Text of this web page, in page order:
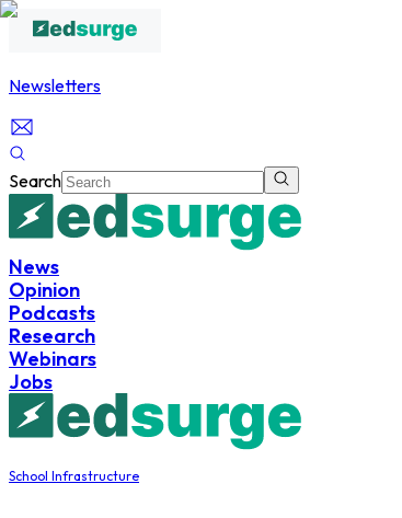
Newsletters
Search
News
Opinion
Podcasts
Research
Webinars
Jobs
School Infrastructure